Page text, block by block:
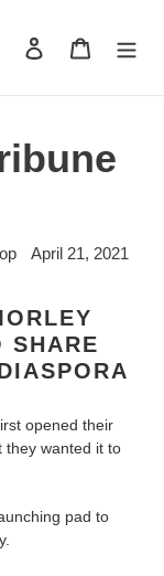
Search Log in Cart
April 21, 2021
SHARE
opened their
they wanted it to
pad to